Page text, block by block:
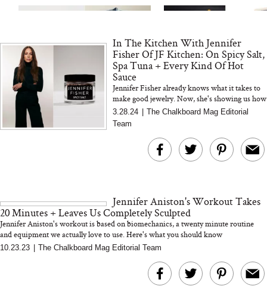
MERIT Just Checked Into
The Ritz-Carlton and
Brought the Perfect
I’m Trying to
Home More.
It So Much
Tech We’d Actually Stack
in Sardinia’s
Tomato Sauce
In The Kitchen With Jennifer
Fisher Of JF Kitchen: On Spicy Salt,
Spa Tuna + Every Kind Of Hot
Sauce
Jennifer Fisher already knows what it takes to
make good jewelry. Now, she's showing us how
to make good food (with Hashimoto's-friendly
Spicy Salt)
3.28.24
The Chalkboard Mag Editorial
Team
Jennifer Aniston's Workout Takes
20 Minutes + Leaves Us Completely Sculpted
Jennifer Aniston's workout is based on biomechanics, a twenty minute routine
and equipment we actually love to use. Here's what you should know
10.23.23 The Chalkboard Mag Editorial Team